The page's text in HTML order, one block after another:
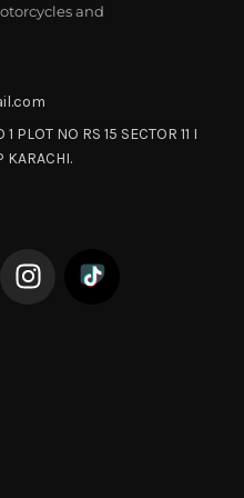
and
NO RS 15 SECTOR 11 I
KARACHI.